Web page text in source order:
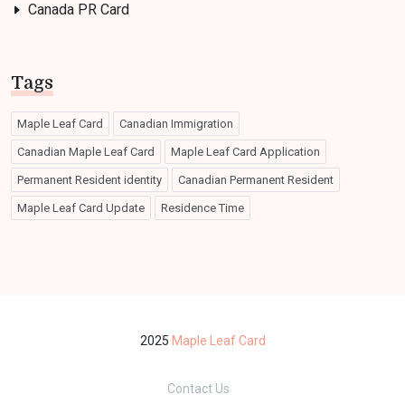
Canada PR Card
Tags
Maple Leaf Card Canadian Immigration
Canadian Maple Leaf Card Maple Leaf Card Application
Permanent Resident identity Canadian Permanent Resident
Maple Leaf Card Update Residence Time
2025 Maple Leaf Card
Contact Us